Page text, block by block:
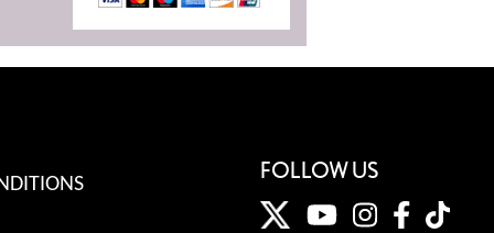
FOLLOW US